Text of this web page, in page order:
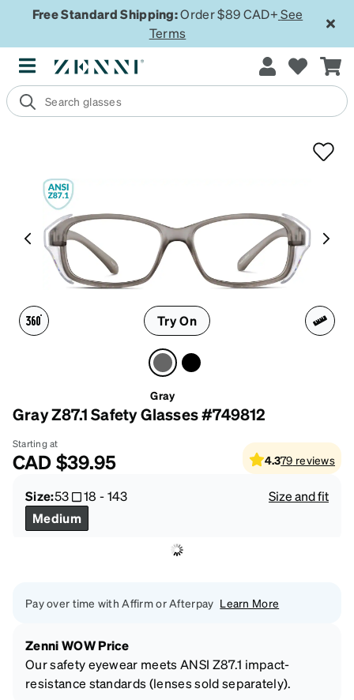
Free Standard Shipping:Order $89 CAD+ See
Terms
Try On
Gray
Gray Z87.1 Safety Glasses #749812
Starting at
CAD$39.95 4.379 reviews
Size:53 18 -143
Size and fit
Medium
Pay over time with Affirm or Afterpay Learn More
Zenni WOW Price
Our safety eyewear meets ANSI Z87.1 impact-
resistance standards (lenses sold separately).